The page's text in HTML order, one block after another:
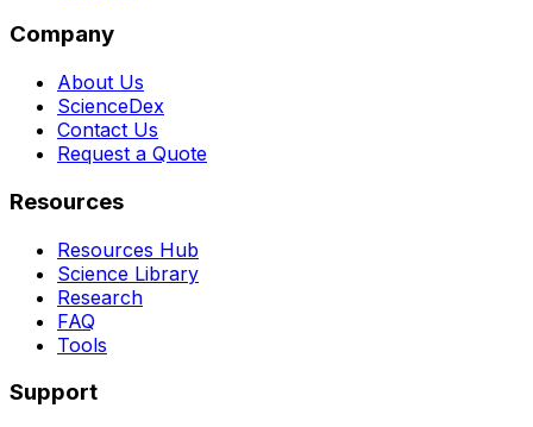
Company
About Us
ScienceDex
Contact Us
Request a Quote
Resources
Resources Hub
Science Library
Research
FAQ
Tools
Support